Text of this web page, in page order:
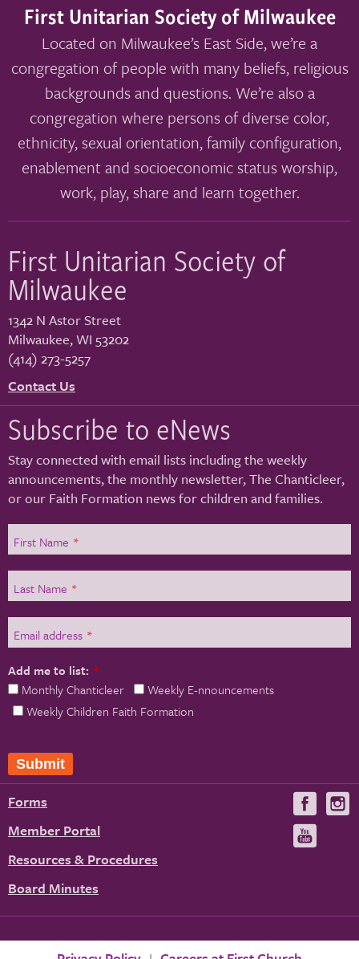
First Unitarian Society of Milwaukee
Located on Milwaukee’s East Side, we’re a
congregation of people with many beliefs, religious
backgrounds and questions. We’re also a
congregation where persons of diverse color,
ethnicity, sexual orientation, family configuration,
enablement and socioeconomic status worship,
work, play, share and learn together.
First Unitarian Society of
Milwaukee
1342 N Astor Street
Milwaukee,WI 53202
(414) 273-5257
Contact Us
Subscribe to eNews
Stay connected with email lists including the weekly
announcements, the monthly newsletter, The Chanticleer,
or our Faith Formation news for children and families.
First Name *
Last Name *
Email address *
Add me to list: *
Monthly Chanticleer
Weekly E-nnouncements
Weekly Children Faith Formation
Forms
Member Portal
Resources & Procedures
Board Minutes
Visit
us
on